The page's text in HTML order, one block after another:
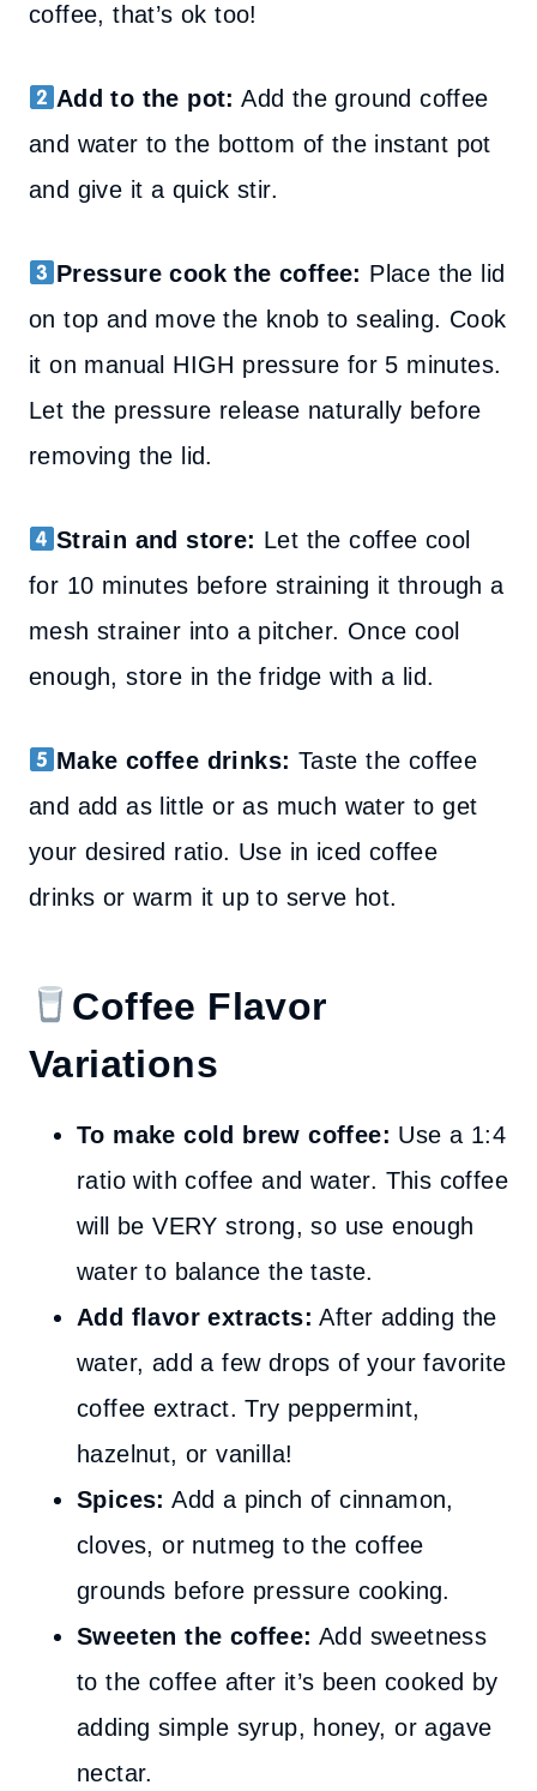
coffee, that’s ok too!
Add to the pot: Add the ground coffee
and water to the bottom of the instant pot
and give it a quick stir.
Pressure cook the coffee: Place the lid
on top and move the knob to sealing. Cook
it on manual HIGH pressure for 5 minutes.
Let the pressure release naturally before
removing the lid.
Strain and store: Let the coffee cool
for 10 minutes before straining it through a
mesh strainer into a pitcher. Once cool
enough, store in the fridge with a lid.
Make coffee drinks: Taste the coffee
and add as little or as much water to get
your desired ratio. Use in iced coffee
drinks or warm it up to serve hot.
Coffee Flavor
Variations
To make cold brew coffee: Use a 1:4
ratio with coffee and water. This coffee
will be VERY strong, so use enough
water to balance the taste.
Add flavor extracts: After adding the
water, add a few drops of your favorite
coffee extract. Try peppermint,
hazelnut, or vanilla!
Spices: Add a pinch of cinnamon,
cloves, or nutmeg to the coffee
grounds before pressure cooking.
Sweeten the coffee: Add sweetness
to the coffee after it’s been cooked by
adding simple syrup, honey, or agave
nectar.